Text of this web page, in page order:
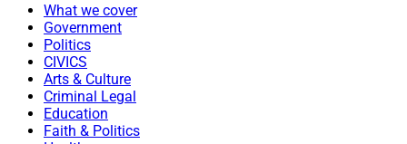
What we cover
Government
Politics
CIVICS
Arts & Culture
Criminal Legal
Education
Faith & Politics